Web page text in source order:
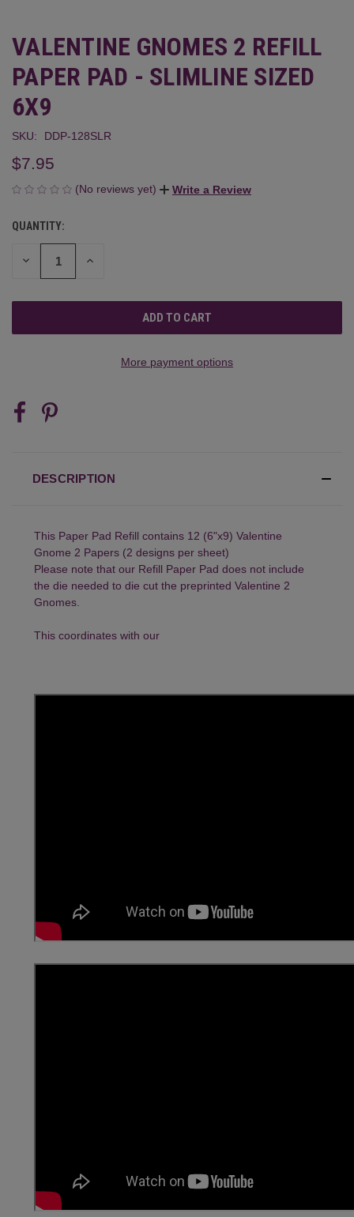
VALENTINE GNOMES 2 REFILL
PAPER PAD - SLIMLINE SIZED
6X9
SKU: DDP-128SLR
$7.95
(No reviews yet) Write a Review
CURRENT
STOCK:
QUANTITY:
DECREASE INCREASE
More payment options
DESCRIPTION
This Paper Pad Refill contains 12 (6"x9) Valentine
Gnome 2 Papers (2 designs per sheet)
Please note that our Refill Paper Pad does not include
the die needed to die cut the preprinted Valentine 2
Gnomes.
This coordinates with our